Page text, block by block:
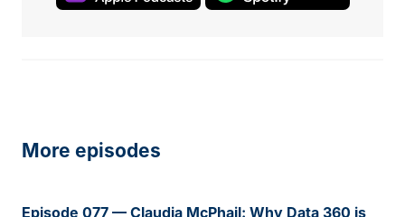
More episodes
Episode 077 — Claudia McPhail: Why Data 360 is